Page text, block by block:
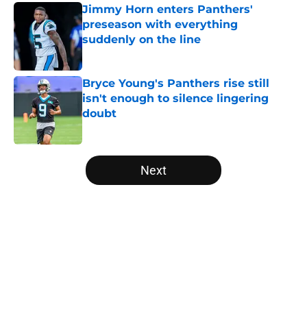
Jimmy Horn enters Panthers'
preseason with everything
suddenly on the line
Bryce Young's Panthers rise still
isn't enough to silence lingering
doubt
Published by on Invalid Date
5 related articles loaded
Next